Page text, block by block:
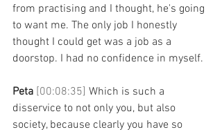
from practising and I thought, he's going
to want me. The only job I honestly
thought I could get was a job as a
doorstop. I had no confidence in myself.
Peta [00:08:35] Which is such a
disservice to not only you, but also
society, because clearly you have so